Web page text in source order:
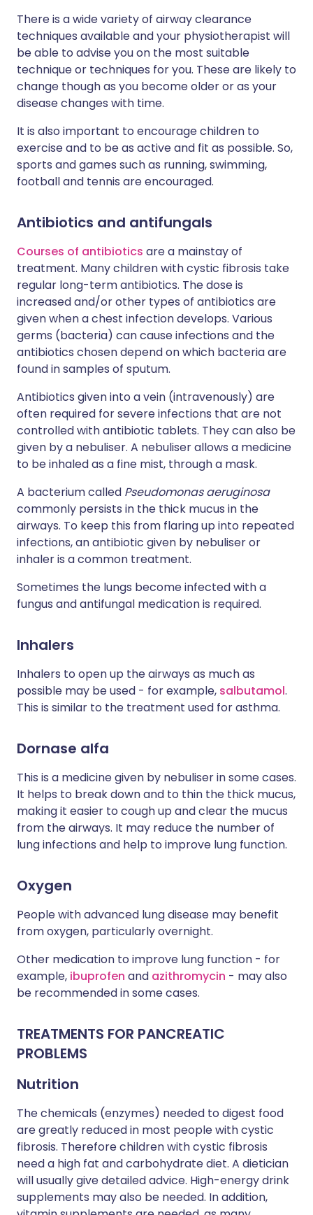
There is a wide variety of airway clearance
techniques available and your physiotherapist will
be able to advise you on the most suitable
technique or techniques for you. These are likely to
change though as you become older or as your
disease changes with time.
It is also important to encourage children to
exercise and to be as active and fit as possible. So,
sports and games such as running, swimming,
football and tennis are encouraged.
Antibiotics and antifungals
Courses of antibiotics are a mainstay of
treatment. Many children with cystic fibrosis take
regular long-term antibiotics. The dose is
increased and/or other types of antibiotics are
given when a chest infection develops. Various
germs (bacteria) can cause infections and the
antibiotics chosen depend on which bacteria are
found in samples of sputum.
Antibiotics given into a vein (intravenously) are
often required for severe infections that are not
controlled with antibiotic tablets. They can also be
given by a nebuliser. A nebuliser allows a medicine
to be inhaled as a fine mist, through a mask.
A bacterium called Pseudomonas aeruginosa
commonly persists in the thick mucus in the
airways. To keep this from flaring up into repeated
infections, an antibiotic given by nebuliser or
inhaler is a common treatment.
Sometimes the lungs become infected with a
fungus and antifungal medication is required.
Inhalers
Inhalers to open up the airways as much as
possible may be used - for example, salbutamol.
This is similar to the treatment used for asthma.
Dornase alfa
This is a medicine given by nebuliser in some cases.
It helps to break down and to thin the thick mucus,
making it easier to cough up and clear the mucus
from the airways. It may reduce the number of
lung infections and help to improve lung function.
Oxygen
People with advanced lung disease may benefit
from oxygen, particularly overnight.
Other medication to improve lung function - for
example, ibuprofen and azithromycin - may also
be recommended in some cases.
TREATMENTS FOR PANCREATIC
PROBLEMS
Nutrition
The chemicals (enzymes) needed to digest food
are greatly reduced in most people with cystic
fibrosis. Therefore children with cystic fibrosis
need a high fat and carbohydrate diet. A dietician
will usually give detailed advice. High-energy drink
supplements may also be needed. In addition,